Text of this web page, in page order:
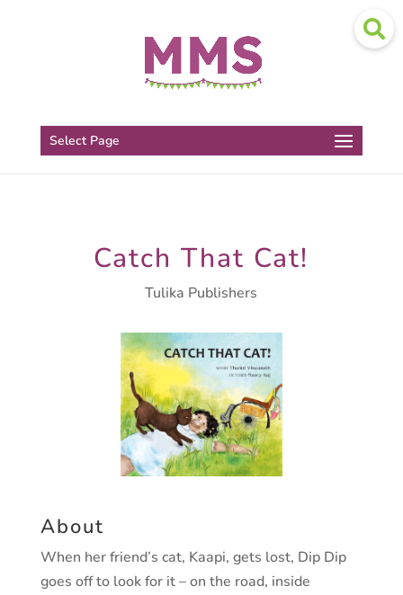
Select Page
Catch That Cat!
Tulika Publishers
About
When her friend’s cat, Kaapi, gets lost, Dip Dip
goes off to look for it – on the road, inside